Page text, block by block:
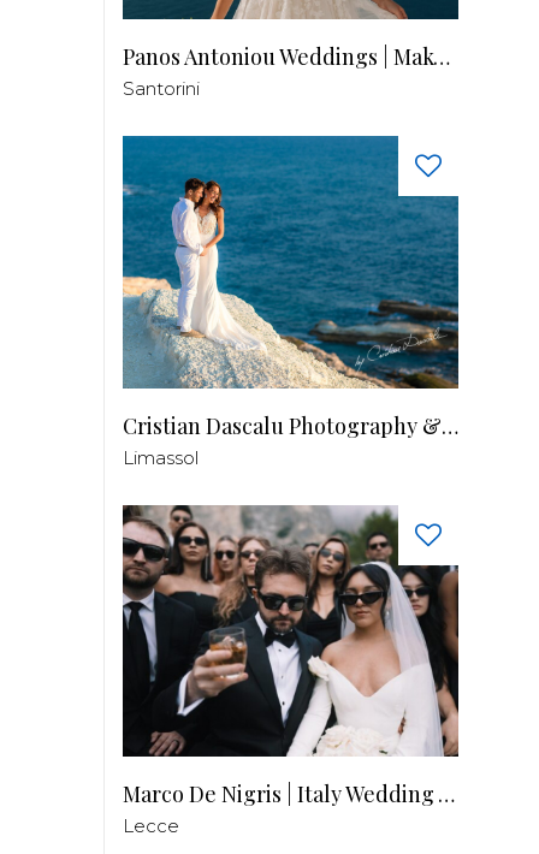
Panos Antoniou Weddings | Makeup & Hair
Santorini
Cristian Dascalu Photography & Filmmaking
Limassol
Marco De Nigris | Italy Wedding Videographer
Lecce